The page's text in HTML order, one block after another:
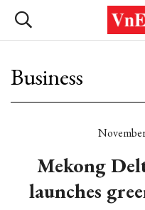
Business
Mekong
launches